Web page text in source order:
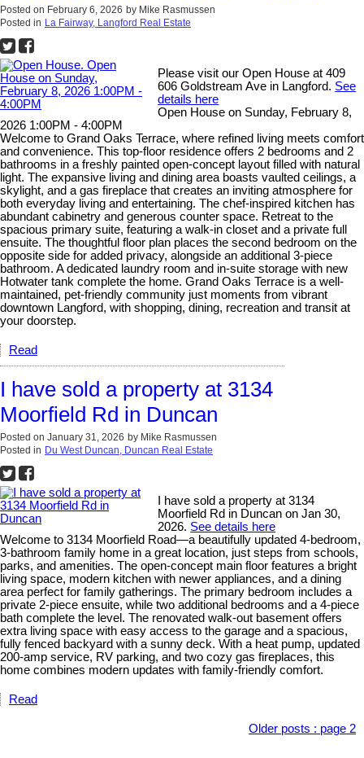
Posted on February 6, 2026 by Mike Rasmussen
Posted in La Fairway, Langford Real Estate
Please visit our Open House at 409
606 Goldstream Ave in Langford. See
details here
Open House on Sunday, February 8,
2026 1:00PM - 4:00PM
Welcome to Grand Oaks Terrace, where refined living meets comfort
and convenience. This top-floor residence offers 2 bedrooms and 2
bathrooms in a freshly painted open-concept layout filled with natural
light. The expansive living and dining area boasts vaulted ceilings, a
skylight, and a gas fireplace that creates an inviting atmosphere for
both everyday living and entertaining. The chef-inspired kitchen has
abundant cabinetry and generous counter space. Retreat to the
spacious primary suite, featuring a walk-in closet and a private full
ensuite. The thoughtful floor plan places the second bedroom on the
opposite side for added privacy, alongside an additional 3-piece
bathroom. A dedicated laundry room and in-suite storage with new
Hotwater tank complete the home. Grand Oaks Terrace is a well-
maintained, pet-friendly community just moments from vibrant
downtown Langford, with shopping, dining, recreation and transit at
your doorstep.
Read
I have sold a property at 3134
Moorfield Rd in Duncan
Posted on January 31, 2026 by Mike Rasmussen
Posted in Du West Duncan, Duncan Real Estate
I have sold a property at 3134
Moorfield Rd in Duncan on Jan 30,
2026. See details here
Welcome to 3134 Moorfield Road—a beautifully updated 4-bedroom,
3-bathroom family home in a great location, just steps from schools,
parks, and amenities. The open-concept main floor features a bright
living space, modern kitchen with newer appliances, and a dining
area perfect for family gatherings. The primary bedroom includes a
private 2-piece ensuite, while two additional bedrooms and a 4-piece
bath complete the level. The renovated walk-out basement offers
extra living space with easy access to the garage and a spacious,
fully fenced backyard with a sunny deck. With a heat pump, updated
200-amp service, RV parking, and two cozy gas fireplaces, this
home combines modern updates with family-friendly comfort.
Read
Older posts : page 2